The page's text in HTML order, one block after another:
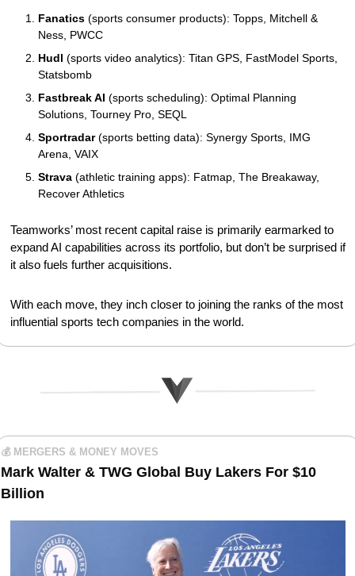
Fanatics (sports consumer products): Topps, Mitchell &
Ness, PWCC
Hudl (sports video analytics): Titan GPS, FastModel Sports,
Statsbomb
Fastbreak AI (sports scheduling): Optimal Planning
Solutions, Tourney Pro, SEQL
Sportradar (sports betting data): Synergy Sports, IMG
Arena, VAIX
Strava (athletic training apps): Fatmap, The Breakaway,
Recover Athletics
Teamworks’ most recent capital raise is primarily earmarked to
expand AI capabilities across its portfolio, but don’t be surprised if
it also fuels further acquisitions.
With each move, they inch closer to joining the ranks of the most
influential sports tech companies in the world.
💰 MERGERS & MONEY MOVES
Mark Walter & TWG Global Buy Lakers For $10
Billion